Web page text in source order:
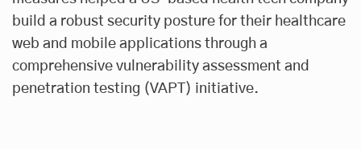
build a robust security posture for their healthcare
web and mobile applications through a
comprehensive vulnerability assessment and
penetration testing (VAPT) initiative.